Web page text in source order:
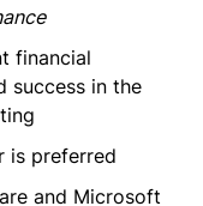
financial
success in the
is preferred
and Microsoft